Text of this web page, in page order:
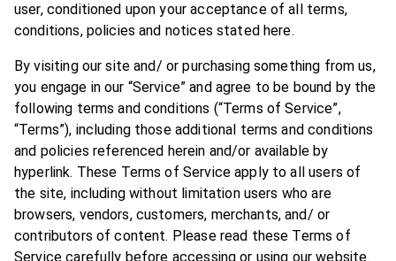
user, conditioned upon your acceptance of all terms,
conditions, policies and notices stated here.
By visiting our site and/ or purchasing something from us,
you engage in our “Service” and agree to be bound by the
following terms and conditions (“Terms of Service”,
“Terms”), including those additional terms and conditions
and policies referenced herein and/or available by
hyperlink. These Terms of Service apply to all users of
the site, including without limitation users who are
browsers, vendors, customers, merchants, and/ or
contributors of content. Please read these Terms of
Service carefully before accessing or using our website.